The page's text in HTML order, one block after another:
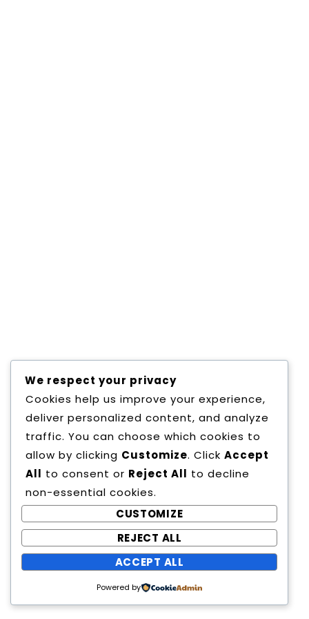
Copyright All Rights Reserved
Proudly powered by WordPress |Theme:
Education Way byCanyon Themes.
We respect your privacy
Cookies help us improve your experience,
deliver personalized content, and analyze
traffic. You can choose which cookies to
allow by clicking Customize. Click Accept
All to consent or Reject All to decline
non-essential cookies.
CUSTOMIZE
REJECT ALL
ACCEPT ALL
Powered by